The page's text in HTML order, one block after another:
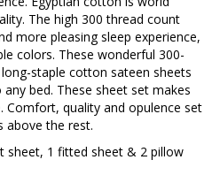
The high 300 thread count
more pleasing sleep experience,
colors. These wonderful 300-
staple cotton sateen sheets
bed. These sheet set makes
Comfort, quality and opulence set
above the rest.
sheet, 1 fitted sheet & 2 pillow